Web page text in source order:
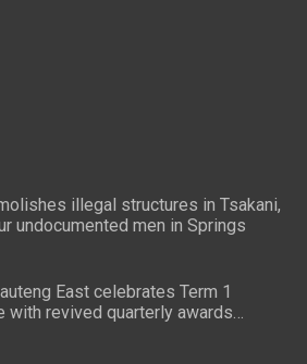
illegal structures in Tsakani,
undocumented men in Springs
East celebrates Term 1
with revived quarterly awards